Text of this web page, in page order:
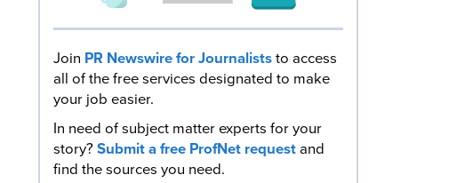
Join PR Newswire for Journaliststo access
all of the free services designated to make
your job easier.
In need of subject matter experts for your
story?Submit a free ProfNet requestand
find the sources you need.